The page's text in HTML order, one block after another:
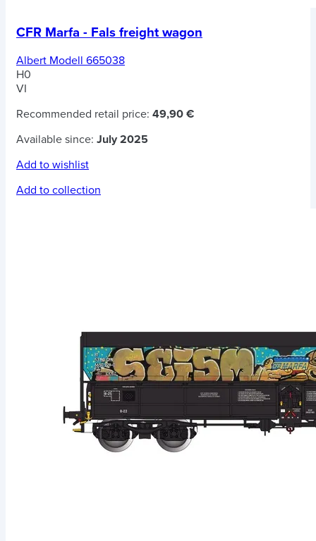
CFR Marfa - Fals freight wagon
Albert Modell 665038
H0
VI
Recommended retail price: 49,90 €
Available since: July 2025
Add to wishlist
Add to collection